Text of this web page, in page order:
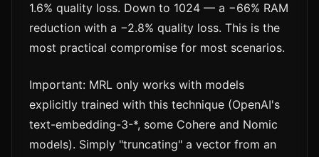
1.6% quality loss. Down to 1024 — a −66% RAM
reduction with a −2.8% quality loss. This is the
most practical compromise for most scenarios.
Important: MRL only works with models
explicitly trained with this technique (OpenAI's
text-embedding-3-*, some Cohere and Nomic
models). Simply "truncating" a vector from an